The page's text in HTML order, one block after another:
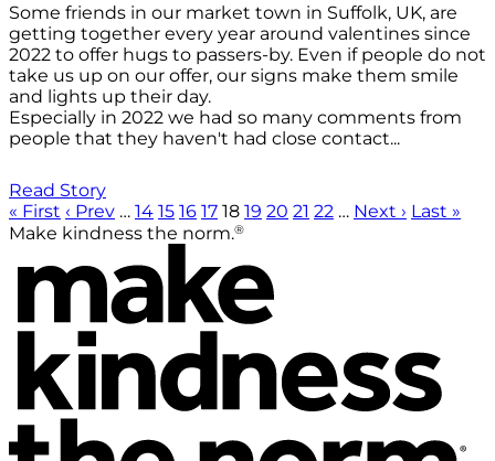
Some friends in our market town in Suffolk, UK, are
getting together every year around valentines since
2022 to offer hugs to passers-by. Even if people do not
take us up on our offer, our signs make them smile
and lights up their day.
Especially in 2022 we had so many comments from
people that they haven't had close contact...
Read Story
« First ‹ Prev … 14 15 16 17 18 19 20 21 22 … Next › Last »
Make kindness the norm.®